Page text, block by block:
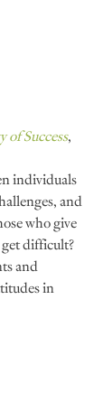
of Success,
individuals
and
who give
difficult?
and
in